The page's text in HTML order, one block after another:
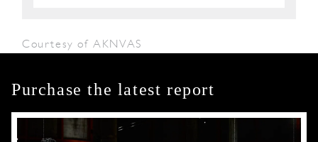
Courtesy of AKNVAS
Purchase the latest report